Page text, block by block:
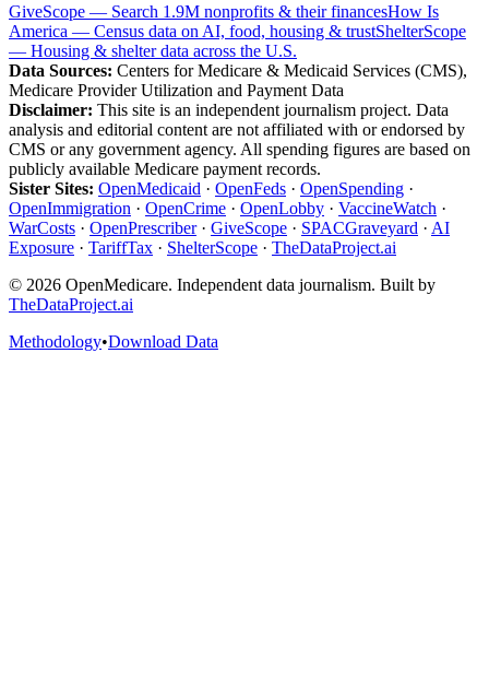
GiveScope — Search 1.9M nonprofits & their financesHow Is
America — Census data on AI, food, housing & trustShelterScope
— Housing & shelter data across the U.S.
Data Sources: Centers for Medicare & Medicaid Services (CMS),
Medicare Provider Utilization and Payment Data
Disclaimer: This site is an independent journalism project. Data
analysis and editorial content are not affiliated with or endorsed by
CMS or any government agency. All spending figures are based on
publicly available Medicare payment records.
Sister Sites: OpenMedicaid · OpenFeds · OpenSpending ·
OpenImmigration · OpenCrime · OpenLobby · VaccineWatch ·
WarCosts · OpenPrescriber· GiveScope · SPACGraveyard · AI
Exposure · TariffTax · ShelterScope · TheDataProject.ai
© 2026 OpenMedicare. Independent data journalism. Built by
TheDataProject.ai
Methodology•Download Data